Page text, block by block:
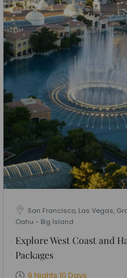
San Francisco, Las Vegas,
Oahu - Big Island
Explore West Coast and
Packages
9 Nights 10 Days